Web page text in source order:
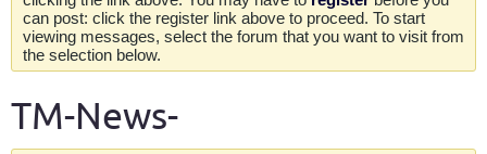
can post: click the register link above to proceed. To start
viewing messages, select the forum that you want to visit from
the selection below.
TM-News-